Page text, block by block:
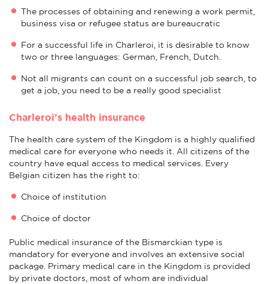
The processes of obtaining and renewing a work permit,
business visa or refugee status are bureaucratic
For a successful life in Charleroi, it is desirable to know
two or three languages: German, French, Dutch.
Not all migrants can count on a successful job search, to
get a job, you need to be a really good specialist
Charleroi’s health insurance
The health care system of the Kingdom is a highly qualified
medical care for everyone who needs it. All citizens of the
country have equal access to medical services. Every
Belgian citizen has the right to:
Choice of institution
Choice of doctor
Public medical insurance of the Bismarckian type is
mandatory for everyone and involves an extensive social
package. Primary medical care in the Kingdom is provided
by private doctors, most of whom are individual